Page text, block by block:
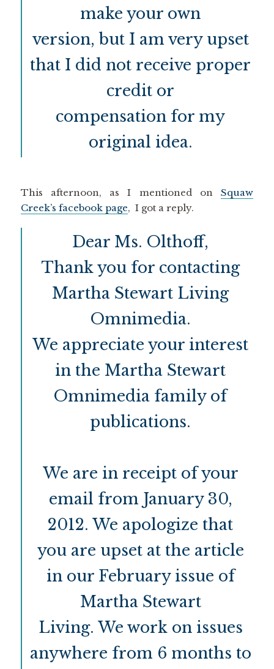
make your own
version, but I am very upset
that I did not receive proper
credit or
compensation for my
original idea.
This afternoon, as I mentioned onSquaw
Creek’s facebook page, I got a reply.
Dear Ms. Olthoff,
Thank you for contacting
Martha Stewart Living
Omnimedia.
We appreciate your interest
in the Martha Stewart
Omnimedia family of
publications.
We are in receipt of your
email from January 30,
2012. We apologize that
you are upset at the article
in our February issue of
Martha Stewart
Living. We work on issues
anywhere from 6 months to